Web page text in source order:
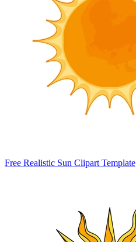
Free Realistic Sun Clipart Template